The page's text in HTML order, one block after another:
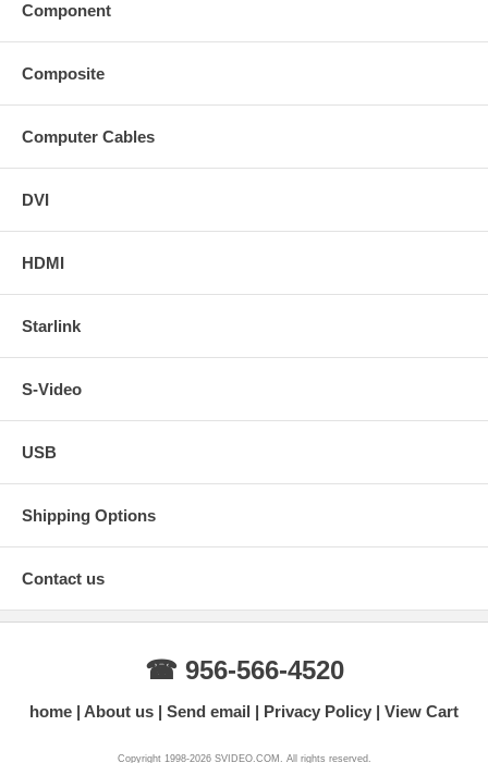
Component
Composite
Computer Cables
DVI
HDMI
Starlink
S-Video
USB
Shipping Options
Contact us
☎ 956-566-4520
home About us Send email Privacy Policy View Cart
Copyright 1998-2026 SVIDEO.COM. All rights reserved.